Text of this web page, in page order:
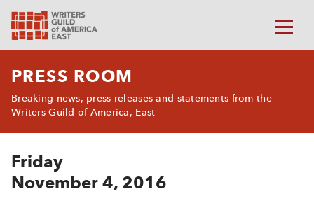
PRESS ROOM
Breaking news, press releases and statements from the
Writers Guild of America, East
Friday
November 4, 2016